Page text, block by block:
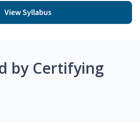
View Syllabus
by Certifying